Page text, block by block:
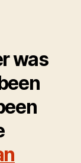
was